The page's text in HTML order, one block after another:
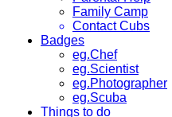
Family Camp
Contact Cubs
Badges
eg.Chef
eg.Scientist
eg.Photographer
eg.Scuba
Things to do